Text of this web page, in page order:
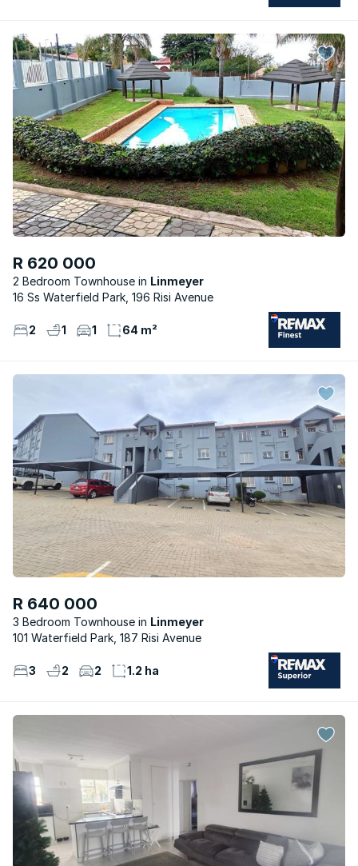
R 620 000
2 Bedroom Townhouse
Linmeyer
16 Ss Waterfield Park, 196 Risi Avenue
2 1 1 64 m²
R 640 000
3 Bedroom Townhouse
Linmeyer
101 Waterfield Park, 187 Risi Avenue
3 2 2 1.2 ha